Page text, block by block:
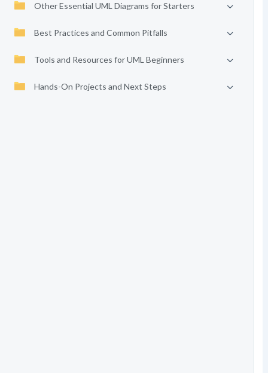
Other Essential UML Diagrams for Starters
Best Practices and Common Pitfalls
Tools and Resources for UML Beginners
Hands-On Projects and Next Steps